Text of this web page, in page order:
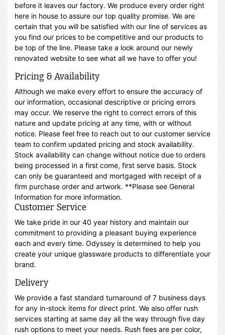
before it leaves our factory. We produce every order right
here in house to assure our top quality promise. We are
certain that you will be satisfied with our line of services as
you find our prices to be competitive and our products to
be top of the line. Please take a look around our newly
renovated website to see what all we have to offer you!
Pricing & Availability
Although we make every effort to ensure the accuracy of
our information, occasional descriptive or pricing errors
may occur. We reserve the right to correct errors of this
nature and update pricing at any time, with or without
notice. Please feel free to reach out to our customer service
team to confirm updated pricing and stock availability.
Stock availability can change without notice due to orders
being processed in a first come, first serve basis. Stock
can only be guaranteed and mortgaged with receipt of a
firm purchase order and artwork. **Please see General
Information for more information.
Customer Service
We take pride in our 40 year history and maintain our
commitment to providing a pleasant buying experience
each and every time. Odyssey is determined to help you
create your unique glassware products to differentiate your
brand.
Delivery
We provide a fast standard turnaround of 7 business days
for any in-stock items for direct print. We also offer rush
services starting at same day all the way through five day
rush options to meet your needs. Rush fees are per color,